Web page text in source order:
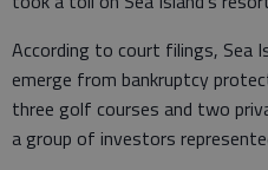
According to court filings, Sea
emerge from bankruptcy
three golf courses and two
a group of investors